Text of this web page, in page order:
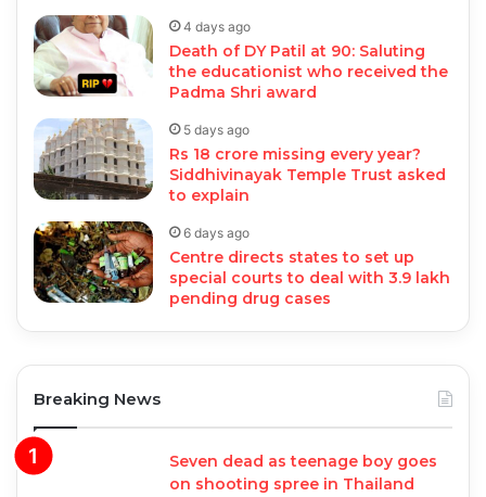
4 days ago
Death of DY Patil at 90: Saluting
the educationist who received the
Padma Shri award
5 days ago
Rs 18 crore missing every year?
Siddhivinayak Temple Trust asked
to explain
6 days ago
Centre directs states to set up
special courts to deal with 3.9 lakh
pending drug cases
Breaking News
Seven dead as teenage boy goes
on shooting spree in Thailand